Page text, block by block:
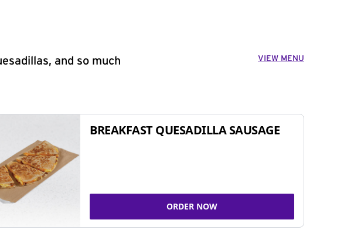
and so much
VIEW MENU
BREAKFAST QUESADILLA SAUSAGE
ORDER NOW